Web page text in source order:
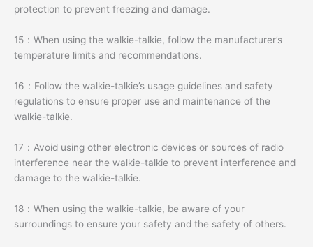
protection to prevent freezing and damage.
15：When using the walkie-talkie, follow the manufacturer’s
temperature limits and recommendations.
16：Follow the walkie-talkie’s usage guidelines and safety
regulations to ensure proper use and maintenance of the
walkie-talkie.
17：Avoid using other electronic devices or sources of radio
interference near the walkie-talkie to prevent interference and
damage to the walkie-talkie.
18：When using the walkie-talkie, be aware of your
surroundings to ensure your safety and the safety of others.